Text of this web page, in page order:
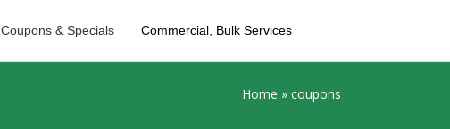
Coupons & Specials Commercial, Bulk Services
Home » coupons